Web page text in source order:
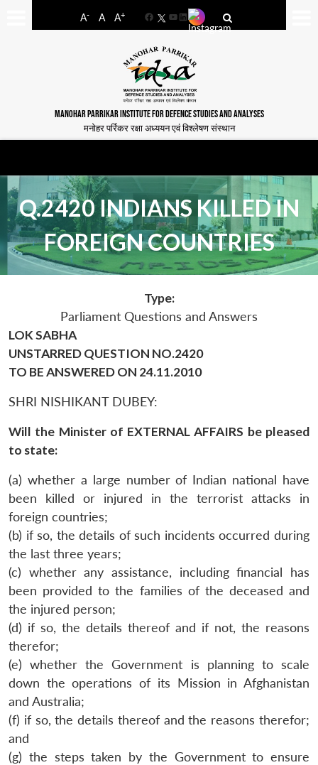
A- A A+
FacebookYouTube
LinkedIn
MANOHAR PARRIKAR INSTITUTE FOR DEFENCE STUDIES AND ANALYSES
मनोहर पर्रिकर रक्षा अध्ययन एवं विश्लेषण संस्थान
Q.2420 INDIANS KILLED IN
FOREIGN COUNTRIES
Type:
Parliament Questions and Answers
LOK SABHA
UNSTARRED QUESTION NO.2420
TO BE ANSWERED ON 24.11.2010
SHRI NISHIKANT DUBEY:
Will the Minister of EXTERNAL AFFAIRS be pleased
to state:
(a) whether a large number of Indian national have
been killed or injured in the terrorist attacks in
foreign countries;
(b) if so, the details of such incidents occurred during
the last three years;
(c) whether any assistance, including financial has
been provided to the families of the deceased and
the injured person;
(d) if so, the details thereof and if not, the reasons
therefor;
(e) whether the Government is planning to scale
down the operations of its Mission in Afghanistan
and Australia;
(f) if so, the details thereof and the reasons therefor;
and
(g) the steps taken by the Government to ensure